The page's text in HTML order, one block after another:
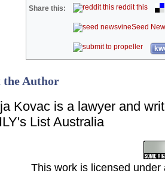
Share this: reddit this
Seed
the Author
Kovac is a lawyer and
List Australia
This work is licensed